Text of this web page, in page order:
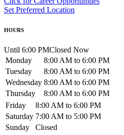
Set Preferred Location
HOURS
Until 6:00 PMClosed Now
Monday
8:00 AM to 6:00 PM
Tuesday
8:00 AM to 6:00 PM
Wednesday 8:00 AM to 6:00 PM
Thursday
8:00 AM to 6:00 PM
Friday
8:00 AM to 6:00 PM
Saturday 7:00 AM to 5:00 PM
Sunday
Closed